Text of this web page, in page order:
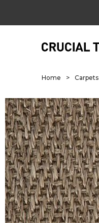
Home > Carpets